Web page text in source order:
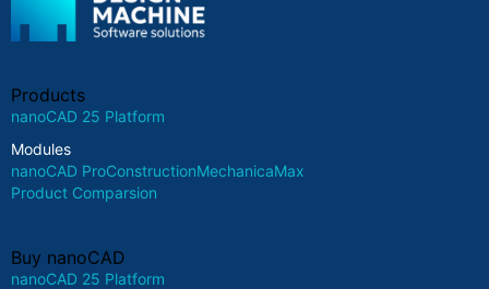
Products
nanoCAD 25 Platform
Modules
nanoCAD ProConstructionMechanicaMax
Product Comparsion
Buy nanoCAD
nanoCAD 25 Platform